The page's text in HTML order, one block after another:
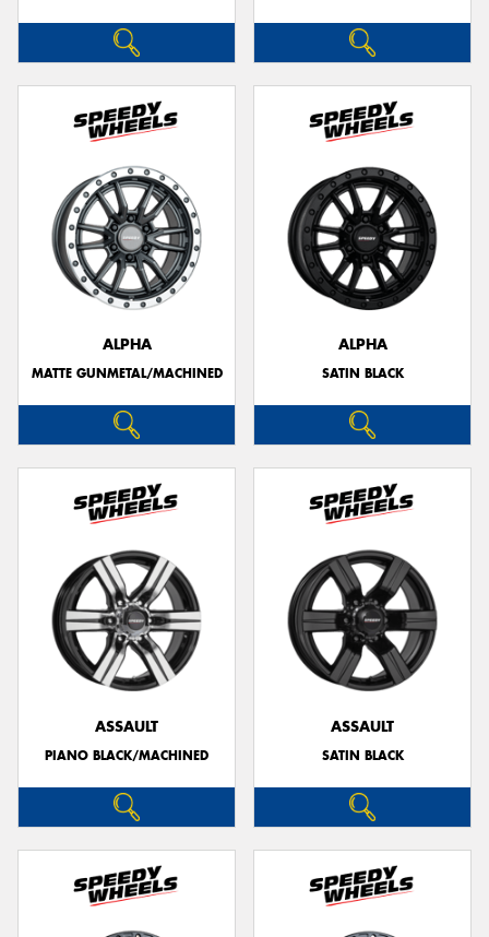
ALPHA
MATTE GUNMETAL/MACHINED
ALPHA
SATIN BLACK
ASSAULT
PIANO BLACK/MACHINED
ASSAULT
SATIN BLACK